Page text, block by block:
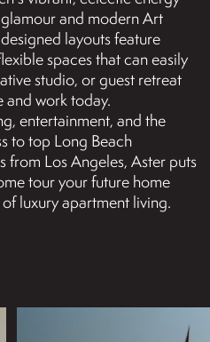
and modern Art
layouts feature
spaces that can easily
studio, or guest retreat
work today.
entertainment, and the
to top Long Beach
from Los Angeles, Aster puts
tour your future home
luxury apartment living.